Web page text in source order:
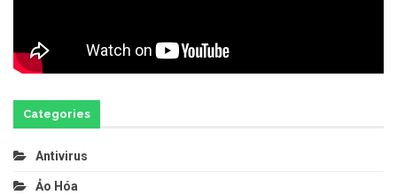
Categories
Antivirus
Ảo Hóa